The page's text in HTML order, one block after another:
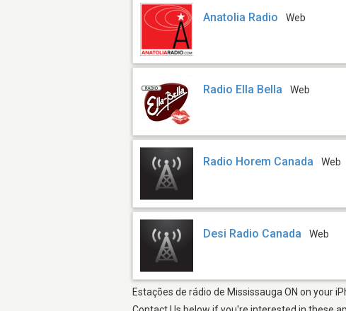
Anatolia Radio Web
Radio Ella Bella Web
Radio Horem Canada Web
Desi Radio Canada Web
Estações de rádio de Mississauga ON on your